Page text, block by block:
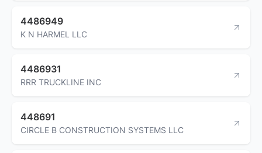
4486949
K N HARMEL LLC
4486931
RRR TRUCKLINE INC
448691
CIRCLE B CONSTRUCTION SYSTEMS LLC